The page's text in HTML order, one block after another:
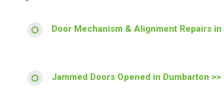
Door Mechanism & Alignment Repairs in
Jammed Doors Opened in Dumbarton >>